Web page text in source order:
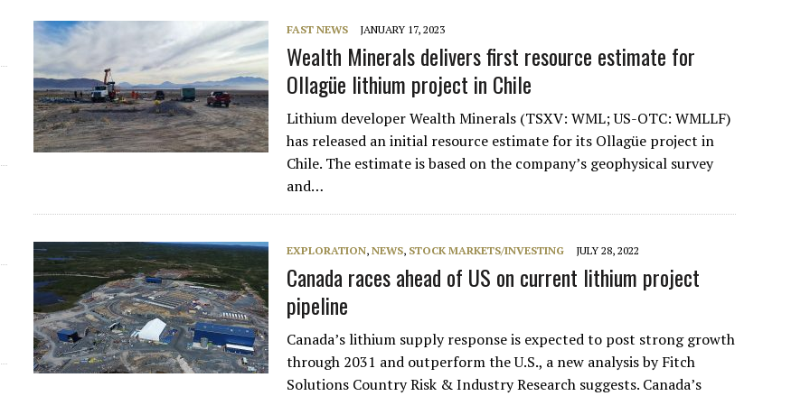
FAST NEWS JANUARY 17, 2023
Wealth Minerals delivers first resource estimate for
Ollagüe lithium project in Chile
Lithium developer Wealth Minerals (TSXV: WML; US-OTC: WMLLF)
has released an initial resource estimate for its Ollagüe project in
Chile. The estimate is based on the company’s geophysical survey
and…
EXPLORATION,NEWS, STOCK MARKETS/INVESTING JULY 28, 2022
Canada races ahead of US on current lithium project
pipeline
Canada’s lithium supply response is expected to post strong growth
through 2031 and outperform the U.S., a new analysis by Fitch
Solutions Country Risk & Industry Research suggests. Canada’s